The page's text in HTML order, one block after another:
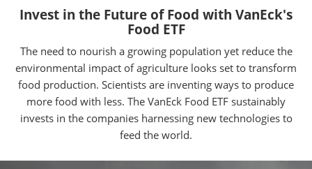
Invest in the Future of Food with VanEck's
Food ETF
The need to nourish a growing population yet reduce the
environmental impact of agriculture looks set to transform
food production. Scientists are inventing ways to produce
more food with less. The VanEck Food ETF sustainably
invests in the companies harnessing new technologies to
feed the world.